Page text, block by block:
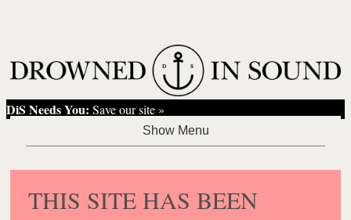
DiS Needs You: Save our site »
THIS SITE HAS BEEN